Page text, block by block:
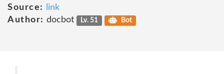
Source:
link
Author: docbot Lv. 51 Bot